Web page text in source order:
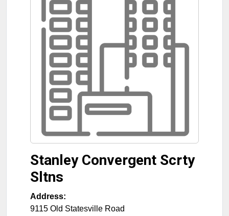
Stanley Convergent Scrty
Sltns
Address:
9115 Old Statesville Road